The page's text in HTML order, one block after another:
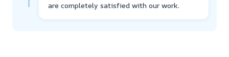
are completely satisfied with our work.